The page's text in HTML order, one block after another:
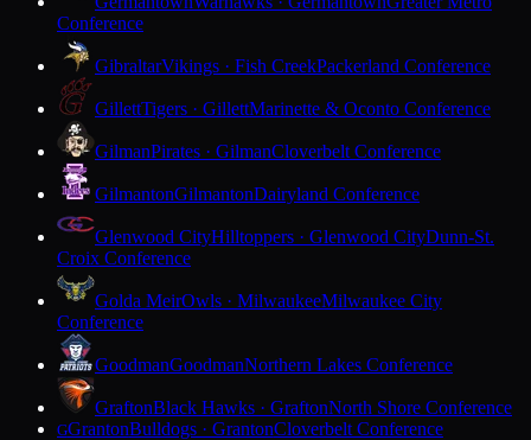
Conference
GibraltarVikings · Fish CreekPackerland Conference
GillettTigers · GillettMarinette & Oconto Conference
GilmanPirates · GilmanCloverbelt Conference
GilmantonGilmantonDairyland Conference
Glenwood CityHilltoppers · Glenwood CityDunn-St.
Croix Conference
Golda MeirOwls · MilwaukeeMilwaukee City
Conference
GoodmanGoodmanNorthern Lakes Conference
GraftonBlack Hawks · GraftonNorth Shore Conference
GGrantonBulldogs · GrantonCloverbelt Conference